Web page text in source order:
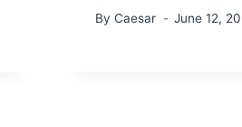
By Caesar June 12,